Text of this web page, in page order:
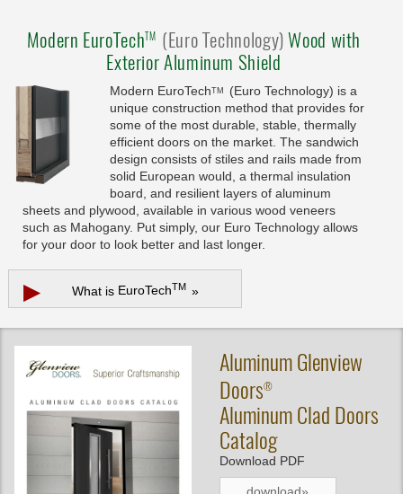
Modern EuroTechTM (Euro Technology)Wood with
Exterior Aluminum Shield
Modern EuroTechTM
(Euro Technology) is a
unique construction method that provides for
some of the most durable, stable, thermally
efficient doors on the market. The sandwich
design consists of stiles and rails made from
solid European would, a thermal insulation
board, and resilient layers of aluminum
sheets and plywood, available in various wood veneers
such as Mahogany. Put simply, our Euro Technology allows
for your door to look better and last longer.
▶ What is EuroTechTM »
AluminumGlenview
Doors®
Aluminum Clad Doors
Catalog
Download PDF
download»